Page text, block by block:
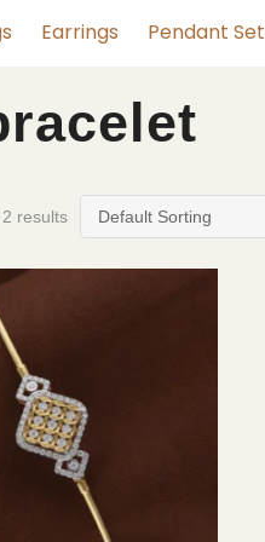
Earrings Pendant Set
results